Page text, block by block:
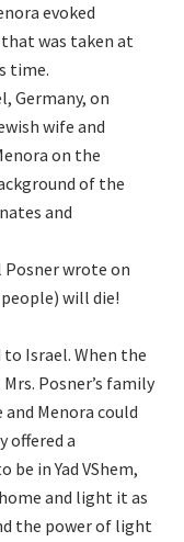
evoked
was taken at
time.
Germany, on
wife and
on the
of the
and
Posner wrote on
will die!
Israel. When the
Posner’s family
and Menora could
offered a
in Yad VShem,
and light it as
the power of light